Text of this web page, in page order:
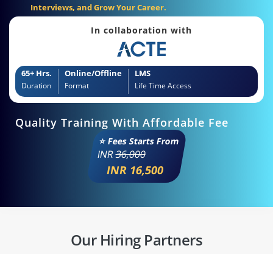
Interviews, and Grow Your Career.
In collaboration with
65+ Hrs.
Duration
Online/Offline
Format
LMS
Life Time Access
Quality Training With Affordable Fee
⭐ Fees Starts From
INR36,000
INR 16,500
Our Hiring Partners